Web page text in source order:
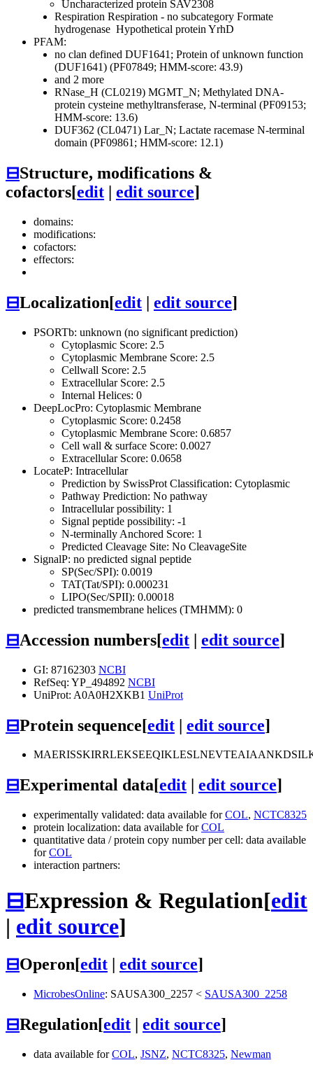
Uncharacterized protein SAV2308
Respiration Respiration - no subcategory Formate
hydrogenase Hypothetical protein YrhD
PFAM:
no clan defined DUF1641; Protein of unknown function
(DUF1641) (PF07849; HMM-score: 43.9)
and 2 more
RNase_H (CL0219) MGMT_N; Methylated DNA-
protein cysteine methyltransferase, N-terminal (PF09153;
HMM-score: 13.6)
DUF362 (CL0471) Lar_N; Lactate racemase N-terminal
domain (PF09861; HMM-score: 12.1)
⊟Structure, modifications &
cofactors[edit | edit source]
domains:
modifications:
cofactors:
effectors:
⊟Localization[edit | edit source]
PSORTb: unknown (no significant prediction)
Cytoplasmic Score: 2.5
Cytoplasmic Membrane Score: 2.5
Cellwall Score: 2.5
Extracellular Score: 2.5
Internal Helices: 0
DeepLocPro: Cytoplasmic Membrane
Cytoplasmic Score: 0.2458
Cytoplasmic Membrane Score: 0.6857
Cell wall & surface Score: 0.0027
Extracellular Score: 0.0658
LocateP: Intracellular
Prediction by SwissProt Classification: Cytoplasmic
Pathway Prediction: No pathway
Intracellular possibility: 1
Signal peptide possibility: -1
N-terminally Anchored Score: 1
Predicted Cleavage Site: No CleavageSite
SignalP: no predicted signal peptide
SP(Sec/SPI): 0.0019
TAT(Tat/SPI): 0.000231
LIPO(Sec/SPII): 0.00018
predicted transmembrane helices (TMHMM): 0
⊟Accession numbers[edit | edit source]
GI: 87162303 NCBI
RefSeq: YP_494892 NCBI
UniProt: A0A0H2XKB1 UniProt
⊟Protein sequence[edit | edit source]
⊟Experimental data[edit edit source]
experimentally validated: data available forCOL, NCTC8325
protein localization: data available forCOL
quantitative data / protein copy number per cell: data available
forCOL
interaction partners:
⊟Expression & Regulation[edit
| edit source]
⊟Operon[edit | edit source]
MicrobesOnline: SAUSA300_2257 < SAUSA300_2258
⊟Regulation[edit | edit source]
data available forCOL, JSNZ, NCTC8325, Newman